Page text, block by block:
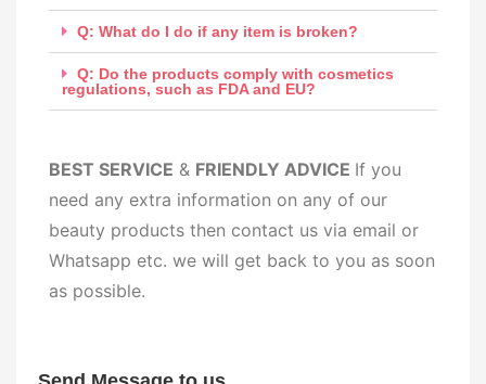
Q: What do I do if any item is broken?
Q: Do the products comply with cosmetics
regulations, such as FDA and EU?
BEST SERVICE & FRIENDLY ADVICE If you
need any extra information on any of our
beauty products then contact us via email or
Whatsapp etc. we will get back to you as soon
as possible.